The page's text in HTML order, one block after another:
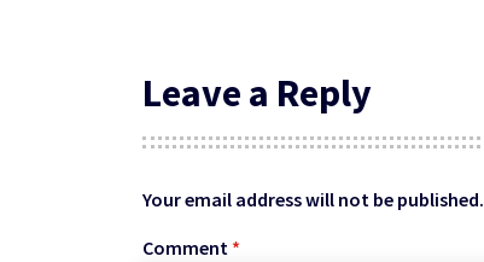
Leave a Reply
Your email address will not be published.
Comment *